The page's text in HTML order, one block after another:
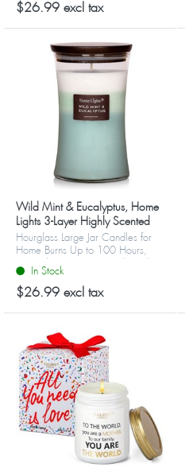
$26.99 excl tax
Wild Mint & Eucalyptus, Home
Lights 3-Layer Highly Scented
Candles
Hourglass Large Jar Candles for
Home Burns Up to 100 Hours,
Natural Soy Wax, Wooden Lid
In Stock
$26.99 excl tax